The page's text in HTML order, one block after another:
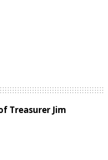
Treasurer Jim